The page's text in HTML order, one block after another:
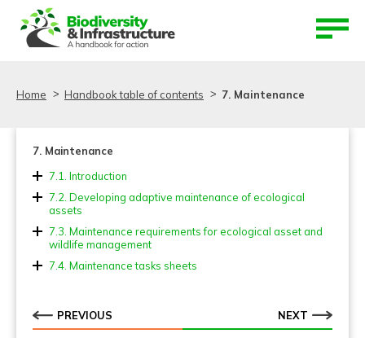
Home Handbook table of contents 7. Maintenance
7. Maintenance
7.1. Introduction
7.2. Developing adaptive maintenance of ecological
assets
7.2.1. Steps to develop the ecological asset
maintenance plan
7.3. Maintenance requirements for ecological asset and
wildlife management
7.3.1. Maintenance of wildlife fences and screens
7.4. Maintenance tasks sheets
PREVIOUS NEXT